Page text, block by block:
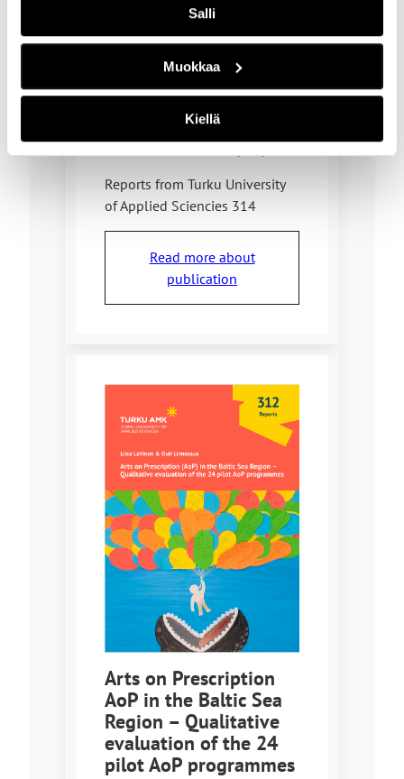
Salli
Muokkaa
Kiellä
Annika Holmbom and Heli
Aramo-Immonen
978-952-216-897-9
978-952-216-901-3 (pdf)
Reports from Turku University
of Applied Sciencies 314
Read more about
publication
Arts on Prescription
AoP in the Baltic Sea
Region – Qualitative
evaluation of the 24
pilot AoP programmes